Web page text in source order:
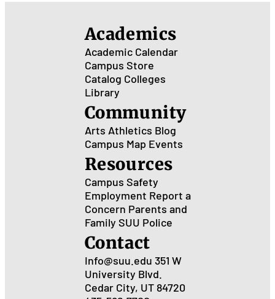
Academics
Academic Calendar
Campus Store
Catalog Colleges
Library
Community
Arts Athletics Blog
Campus Map Events
Resources
Campus Safety
Employment Report a
Concern Parents and
Family SUU Police
Contact
Info@suu.edu 351 W
University Blvd.
Cedar City, UT 84720